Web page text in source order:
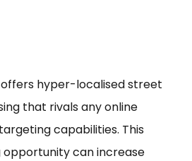
hyper-localised street
that rivals any online
capabilities. This
opportunity can increase